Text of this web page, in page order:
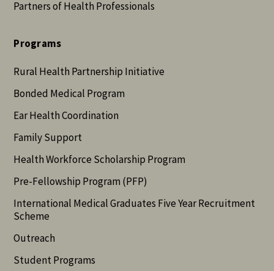
Partners of Health Professionals
Programs
Rural Health Partnership Initiative
Bonded Medical Program
Ear Health Coordination
Family Support
Health Workforce Scholarship Program
Pre-Fellowship Program (PFP)
International Medical Graduates Five Year Recruitment
Scheme
Outreach
Student Programs